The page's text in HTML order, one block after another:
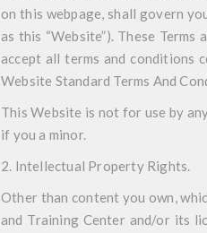
on this webpage, shall govern
as this “Website”). These
accept all terms and conditions
Website Standard Terms And
This Website is not for use by
if you a minor.
2. Intellectual Property Rights.
Other than content you own,
and Training Center and/or its